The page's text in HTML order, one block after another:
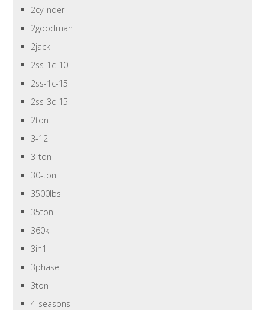
2cylinder
2goodman
2jack
2ss-1c-10
2ss-1c-15
2ss-3c-15
2ton
3-12
3-ton
30-ton
3500lbs
35ton
360k
3in1
3phase
3ton
4-seasons